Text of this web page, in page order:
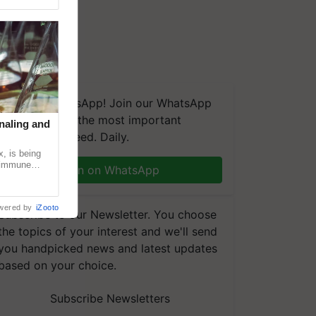
on WhatsApp! Join our WhatsApp
and get the most important
updates you need. Daily.
Join on WhatsApp
to our Newsletter. You choose
topics of your interest and we'll send
handpicked news and latest updates
on your choice.
Subscribe Newsletters
and
is being
by iZooto